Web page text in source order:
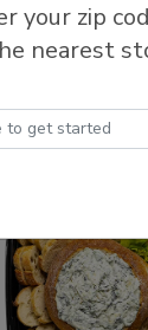
&
your zip
nearest